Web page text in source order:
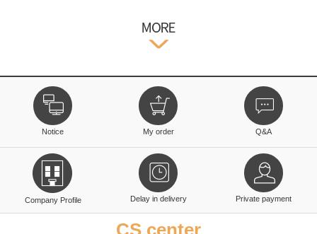
Notice My order Q&A
Company Profile Delay in delivery Private payment